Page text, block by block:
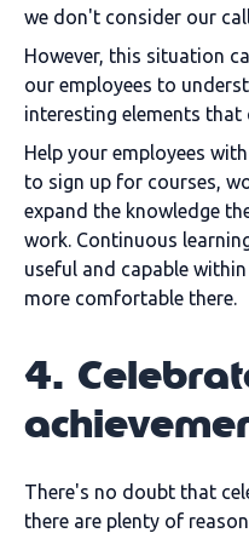
we don't consider our
However, this situation
our employees to
interesting elements
Help your employees
to sign up for courses,
expand the knowledge
work. Continuous
useful and capable
more comfortable there.
4.
There's no doubt that
there are plenty of